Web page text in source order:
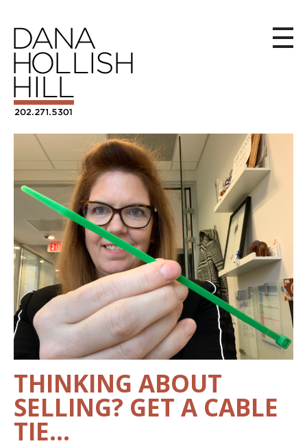
THINKING ABOUT
SELLING? GET A CABLE
TIE…